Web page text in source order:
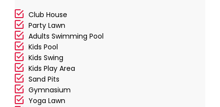
Club House
Party Lawn
Adults Swimming Pool
Kids Pool
Kids Swing
Kids Play Area
Sand Pits
Gymnasium
Yoga Lawn